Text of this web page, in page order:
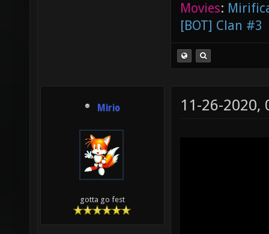
Movies:
[BOT] Clan #3
Mirio
gotta go fest
11-26-2020,